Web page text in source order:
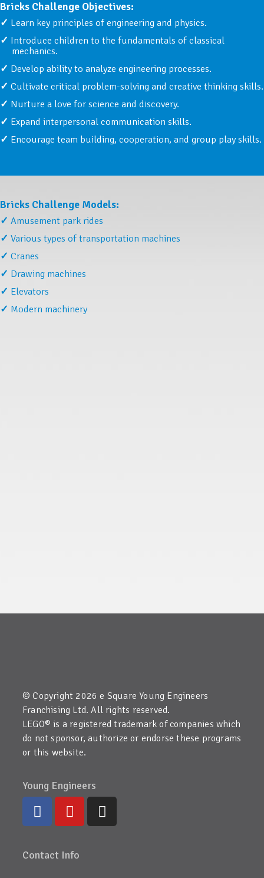
Bricks Challenge Objectives:
Learn key principles of engineering and physics.
Introduce children to the fundamentals of classical
mechanics.
Develop ability to analyze engineering processes.
Cultivate critical problem-solving and creative thinking skills.
Nurture a love for science and discovery.
Expand interpersonal communication skills.
Encourage team building, cooperation, and group play skills.
Bricks Challenge Models:
Amusement park rides
Various types of transportation machines
Cranes
Drawing machines
Elevators
Modern machinery
© Copyright 2026 e Square Young Engineers
Franchising Ltd. All rights reserved.
LEGO® is a registered trademark of companies which
do not sponsor, authorize or endorse these programs
or this website.
Young Engineers
Contact Info